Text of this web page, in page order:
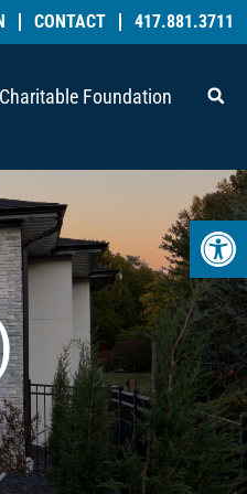
CONTACT 417.881.3711
Charitable Foundation